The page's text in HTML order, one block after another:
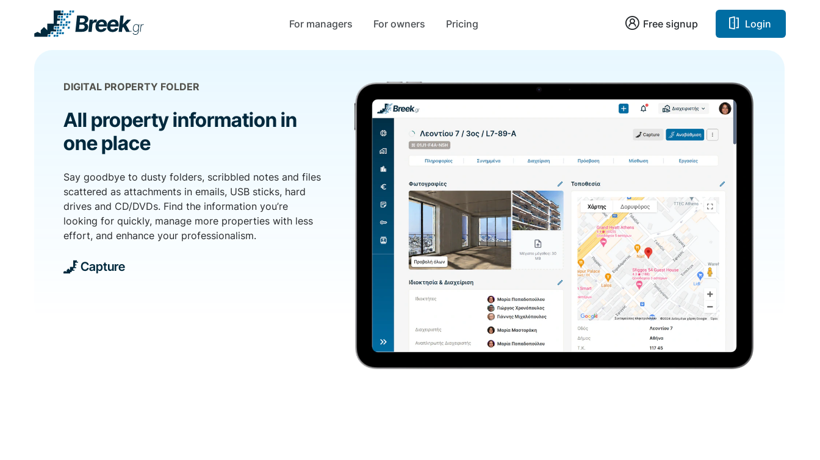
For managers For owners Pricing Free signup Login
DIGITAL PROPERTY FOLDER
All property information in
one place
Say goodbye to dusty folders, scribbled notes and files
scattered as attachments in emails, USB sticks, hard
drives and CD/DVDs. Find the information you’re
looking for quickly, manage more properties with less
effort, and enhance your professionalism.
Capture